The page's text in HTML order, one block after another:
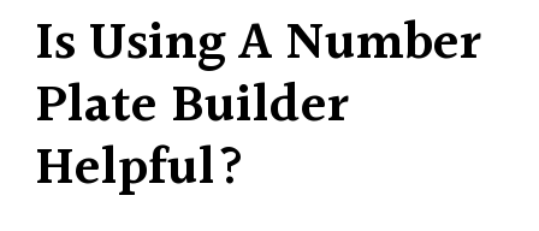
Is Using A Number
Plate Builder
Helpful?